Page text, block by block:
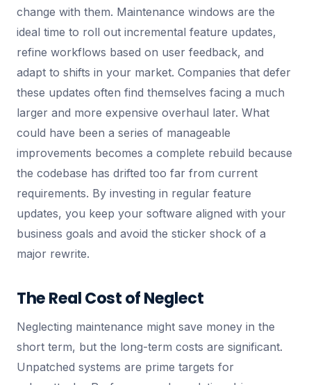
change with them. Maintenance windows are the
ideal time to roll out incremental feature updates,
refine workflows based on user feedback, and
adapt to shifts in your market. Companies that defer
these updates often find themselves facing a much
larger and more expensive overhaul later. What
could have been a series of manageable
improvements becomes a complete rebuild because
the codebase has drifted too far from current
requirements. By investing in regular feature
updates, you keep your software aligned with your
business goals and avoid the sticker shock of a
major rewrite.
The Real Cost of Neglect
Neglecting maintenance might save money in the
short term, but the long-term costs are significant.
Unpatched systems are prime targets for